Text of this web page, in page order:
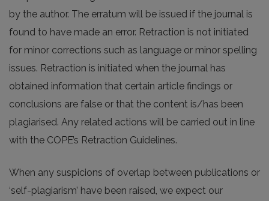
by the author. The erratum will be issued if the journal is
found to have made an error. Retraction is not initiated
for minor corrections such as language or minor spelling
issues. Retraction is initiated when the journal has
obtained information that certain article findings or
conclusions are false or that the content is/has been
plagiarised. Any related actions will be carried out in line
with the COPE’s Retraction Guidelines.
When any suspicions of overlap between publications or
‘self-plagiarism’ have been raised, we expect our